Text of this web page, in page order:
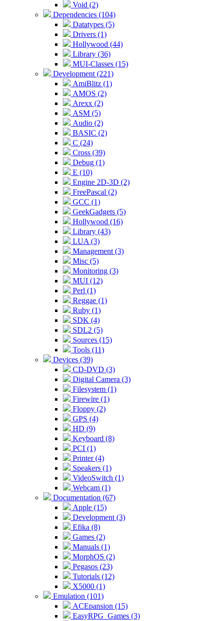
Void (2)
Dependencies (104)
Datatypes (5)
Drivers (1)
Hollywood (44)
Library (36)
MUI-Classes (15)
Development (221)
AmiBlitz (1)
AMOS (2)
Arexx (2)
ASM (5)
Audio (2)
BASIC (2)
C (24)
Cross (39)
Debug (1)
E (10)
Engine 2D-3D (2)
FreePascal (2)
GCC (1)
GeekGadgets (5)
Hollywood (16)
Library (43)
LUA (3)
Management (3)
Misc (5)
Monitoring (3)
MUI (12)
Perl (1)
Reggae (1)
Ruby (1)
SDK (4)
SDL2 (5)
Sources (15)
Tools (11)
Devices (39)
CD-DVD (3)
Digital Camera (3)
Filesystem (1)
Firewire (1)
Floppy (2)
GPS (4)
HD (9)
Keyboard (8)
PCI (1)
Printer (4)
Speakers (1)
VideoSwitch (1)
Webcam (1)
Documentation (67)
Apple (15)
Development (3)
Efika (8)
Games (2)
Manuals (1)
MorphOS (2)
Pegasos (23)
Tutorials (12)
X5000 (1)
Emulation (101)
ACEpansion (15)
EasyRPG_Games (3)